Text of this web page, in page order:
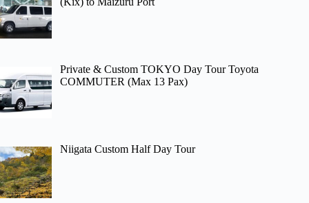
Private & Custom TOKYO Day Tour Toyota
COMMUTER (Max 13 Pax)
Niigata Custom Half Day Tour